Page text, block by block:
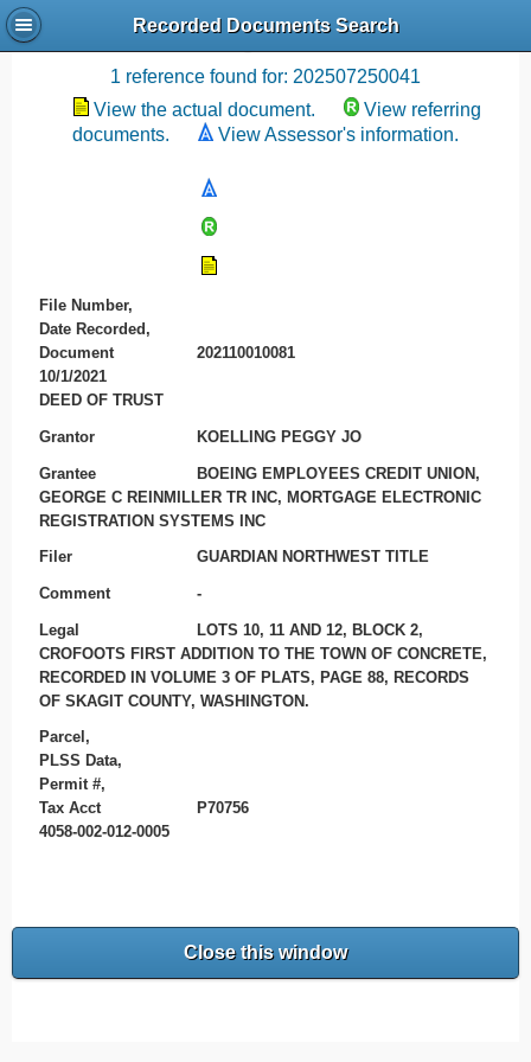
Recorded Documents Search
Recording References
1 reference found for: 202507250041
View the actual document.
View referring
documents.
View Assessor's information.
File Number,
Date Recorded,
Document
202110010081
10/1/2021
DEED OF TRUST
Grantor KOELLING PEGGY JO
Grantee
BOEING EMPLOYEES CREDIT UNION,
GEORGE C REINMILLER TR INC, MORTGAGE ELECTRONIC
REGISTRATION SYSTEMS INC
Filer GUARDIAN NORTHWEST TITLE
Comment -
Legal
LOTS 10, 11 AND 12, BLOCK 2,
CROFOOTS FIRST ADDITION TO THE TOWN OF CONCRETE,
RECORDED IN VOLUME 3 OF PLATS, PAGE 88, RECORDS
OF SKAGIT COUNTY, WASHINGTON.
Parcel,
PLSS Data,
Permit #,
Tax Acct
P70756
4058-002-012-0005
Close this window